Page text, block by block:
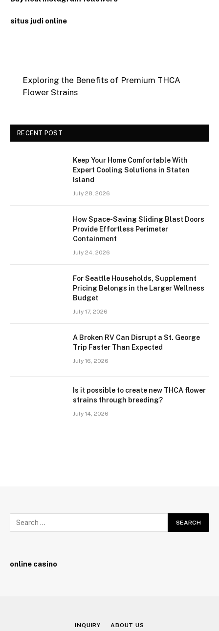
situs judi online
Exploring the Benefits of Premium THCA
Flower Strains
RECENT POST
Keep Your Home Comfortable With
Expert Cooling Solutions in Staten
Island
July 28, 2026
How Space-Saving Sliding Blast Doors
Provide Effortless Perimeter
Containment
July 24, 2026
For Seattle Households, Supplement
Pricing Belongs in the Larger Wellness
Budget
July 17, 2026
A Broken RV Can Disrupt a St. George
Trip Faster Than Expected
July 16, 2026
Is it possible to create new THCA flower
strains through breeding?
July 14, 2026
online casino
INQUIRY ABOUT US